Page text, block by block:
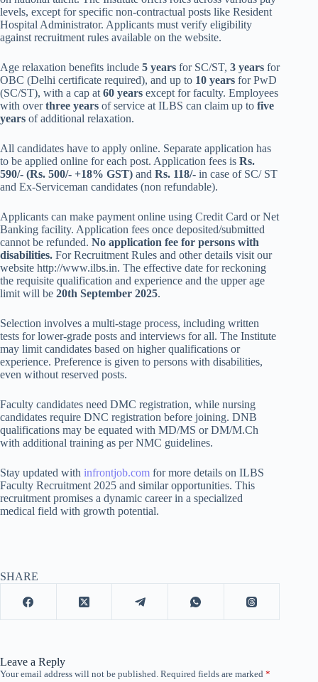
levels, except for specific non-contractual posts like Resident
Hospital Administrator. Applicants must verify eligibility
against recruitment rules available on the website.
Age relaxation benefits include 5 years for SC/ST, 3 years for
OBC (Delhi certificate required), and up to 10 years for PwD
(SC/ST), with a cap at 60 years except for faculty. Employees
with overthree years of service at ILBS can claim up to five
years of additional relaxation.
All candidates have to apply online. Separate application has
to be applied online for each post. Application fees is Rs.
590/- (Rs. 500/- +18% GST) and Rs. 118/- in case of SC/ ST
and Ex-Serviceman candidates (non refundable).
Applicants can make payment online using Credit Card or Net
Banking facility. Application fees once deposited/submitted
cannot be refunded. No application fee for persons with
disabilities. For Recruitment Rules and other details visit our
website http://www.ilbs.in. The effective date for reckoning
the requisite qualification and experience and the upper age
limit will be 20th September 2025.
Selection involves a multi-stage process, including written
tests for lower-grade posts and interviews for all. The Institute
may limit candidates based on higher qualifications or
experience. Preference is given to persons with disabilities,
even without reserved posts.
Faculty candidates need DMC registration, while nursing
candidates require DNC registration before joining. DNB
qualifications may be equated with MD/MS or DM/M.Ch
with additional training as per NMC guidelines.
Stay updated with infrontjob.com for more details on ILBS
Faculty Recruitment 2025 and similar opportunities. This
recruitment promises a dynamic career in a specialized
medical field with growth potential.
SHARE
Leave a Reply
Your email address will not be published. Required fields are marked *